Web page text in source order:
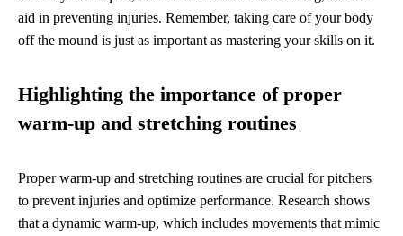
aid in preventing injuries. Remember, taking care of your body
off the mound is just as important as mastering your skills on it.
Highlighting the importance of proper
warm-up and stretching routines
Proper warm-up and stretching routines are crucial for pitchers
to prevent injuries and optimize performance. Research shows
that a dynamic warm-up, which includes movements that mimic